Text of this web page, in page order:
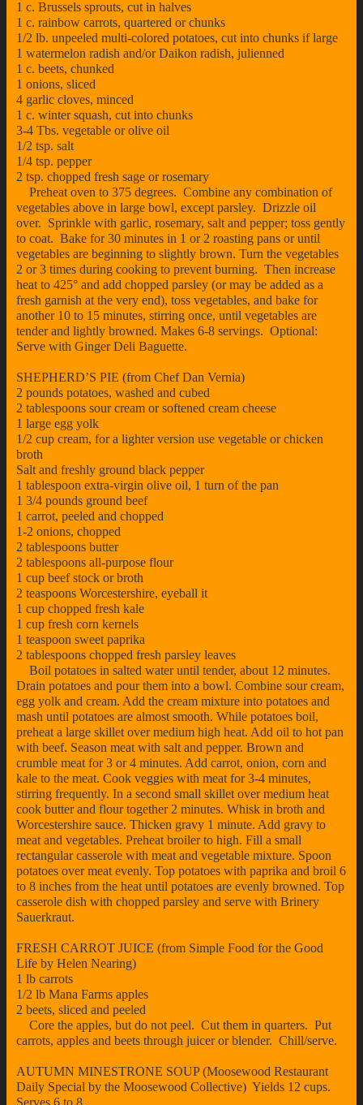
1 c. Brussels sprouts, cut in halves
1 c. rainbow carrots, quartered or chunks
1/2 lb. unpeeled multi-colored potatoes, cut into chunks if large
1 watermelon radish and/or Daikon radish, julienned
1 c. beets, chunked
1 onions, sliced
4 garlic cloves, minced
1 c. winter squash, cut into chunks
3-4 Tbs. vegetable or olive oil
1/2 tsp. salt
1/4 tsp. pepper
2 tsp. chopped fresh sage or rosemary
Preheat oven to 375 degrees. Combine any combination of
vegetables above in large bowl, except parsley. Drizzle oil
over. Sprinkle with garlic, rosemary, salt and pepper; toss gently
to coat. Bake for 30 minutes in 1 or 2 roasting pans or until
vegetables are beginning to slightly brown. Turn the vegetables
2 or 3 times during cooking to prevent burning. Then increase
heat to 425° and add chopped parsley (or may be added as a
fresh garnish at the very end), toss vegetables, and bake for
another 10 to 15 minutes, stirring once, until vegetables are
tender and lightly browned. Makes 6-8 servings. Optional:
Serve with Ginger Deli Baguette.
SHEPHERD’S PIE (from Chef Dan Vernia)
2 pounds potatoes, washed and cubed
2 tablespoons sour cream or softened cream cheese
1 large egg yolk
1/2 cup cream, for a lighter version use vegetable or chicken
broth
Salt and freshly ground black pepper
1 tablespoon extra-virgin olive oil, 1 turn of the pan
1 3/4 pounds ground beef
1 carrot, peeled and chopped
1-2 onions, chopped
2 tablespoons butter
2 tablespoons all-purpose flour
1 cup beef stock or broth
2 teaspoons Worcestershire, eyeball it
1 cup chopped fresh kale
1 cup fresh corn kernels
1 teaspoon sweet paprika
2 tablespoons chopped fresh parsley leaves
Boil potatoes in salted water until tender, about 12 minutes.
Drain potatoes and pour them into a bowl. Combine sour cream,
egg yolk and cream. Add the cream mixture into potatoes and
mash until potatoes are almost smooth. While potatoes boil,
preheat a large skillet over medium high heat. Add oil to hot pan
with beef. Season meat with salt and pepper. Brown and
crumble meat for 3 or 4 minutes. Add carrot, onion, corn and
kale to the meat. Cook veggies with meat for 3-4 minutes,
stirring frequently. In a second small skillet over medium heat
cook butter and flour together 2 minutes. Whisk in broth and
Worcestershire sauce. Thicken gravy 1 minute. Add gravy to
meat and vegetables. Preheat broiler to high. Fill a small
rectangular casserole with meat and vegetable mixture. Spoon
potatoes over meat evenly. Top potatoes with paprika and broil 6
to 8 inches from the heat until potatoes are evenly browned. Top
casserole dish with chopped parsley and serve with Brinery
Sauerkraut.
FRESH CARROT JUICE (from Simple Food for the Good
Life by Helen Nearing)
1 lb carrots
1/2 lb Mana Farms apples
2 beets, sliced and peeled
Core the apples, but do not peel. Cut them in quarters. Put
carrots, apples and beets through juicer or blender. Chill/serve.
AUTUMN MINESTRONE SOUP (Moosewood Restaurant
Daily Special by the Moosewood Collective) Yields 12 cups.
Serves 6 to 8.